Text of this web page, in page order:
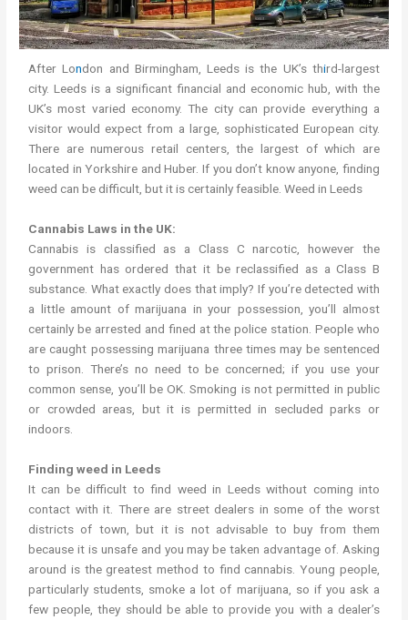
After London and Birmingham, Leeds is the UK’s third-largest
city. Leeds is a significant financial and economic hub, with the
UK’s most varied economy. The city can provide everything a
visitor would expect from a large, sophisticated European city.
There are numerous retail centers, the largest of which are
located in Yorkshire and Huber. If you don’t know anyone, finding
weed can be difficult, but it is certainly feasible. Weed in Leeds
Cannabis Laws in the UK:
Cannabis is classified as a Class C narcotic, however the
government has ordered that it be reclassified as a Class B
substance. What exactly does that imply? If you’re detected with
a little amount of marijuana in your possession, you’ll almost
certainly be arrested and fined at the police station. People who
are caught possessing marijuana three times may be sentenced
to prison. There’s no need to be concerned; if you use your
common sense, you’ll be OK. Smoking is not permitted in public
or crowded areas, but it is permitted in secluded parks or
indoors.
Finding weed in Leeds
It can be difficult to find weed in Leeds without coming into
contact with it. There are street dealers in some of the worst
districts of town, but it is not advisable to buy from them
because it is unsafe and you may be taken advantage of. Asking
around is the greatest method to find cannabis. Young people,
particularly students, smoke a lot of marijuana, so if you ask a
few people, they should be able to provide you with a dealer’s